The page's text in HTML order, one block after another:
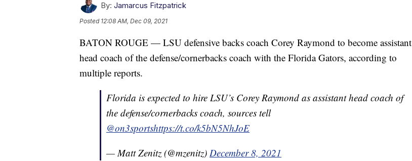
By: Jamarcus Fitzpatrick
Posted 12:08 AM, Dec 09, 2021
BATON ROUGE — LSU defensive backs coach Corey Raymond to become assistant
head coach of the defense/cornerbacks coach with the Florida Gators, according to
multiple reports.
Florida is expected to hire LSU’s Corey Raymond as assistant head coach of
the defense/cornerbacks coach, sources tell
@on3sportshttps://t.co/k5bN5NhJoE
— Matt Zenitz (@mzenitz) December 8, 2021